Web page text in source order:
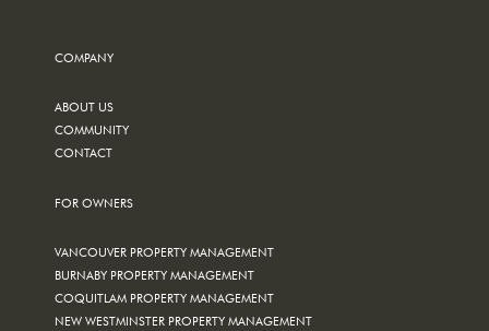
COMPANY
ABOUT US
COMMUNITY
CONTACT
FOR OWNERS
VANCOUVER PROPERTY MANAGEMENT
BURNABY PROPERTY MANAGEMENT
COQUITLAM PROPERTY MANAGEMENT
NEW WESTMINSTER PROPERTY MANAGEMENT